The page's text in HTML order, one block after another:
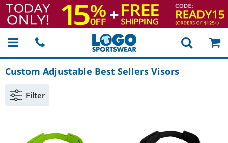
Custom Adjustable Best Sellers Visors
Filter